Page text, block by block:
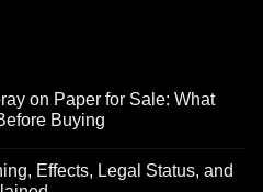
on Paper for Sale: What
Buying
Effects, Legal Status, and